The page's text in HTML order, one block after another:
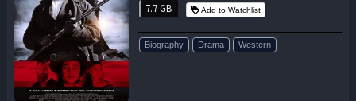
7.7 GB Add to Watchlist
Biography Drama Western